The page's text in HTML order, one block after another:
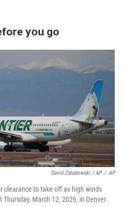
you go
David Zalubowski / AP / AP
clearance to take off as high winds
March 12, 2026, in Denver.